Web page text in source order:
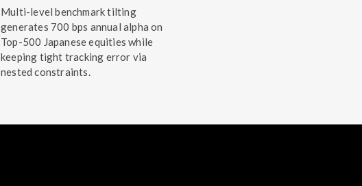
Multi-level benchmark tilting
generates 700 bps annual alpha on
Top-500 Japanese equities while
keeping tight tracking error via
nested constraints.